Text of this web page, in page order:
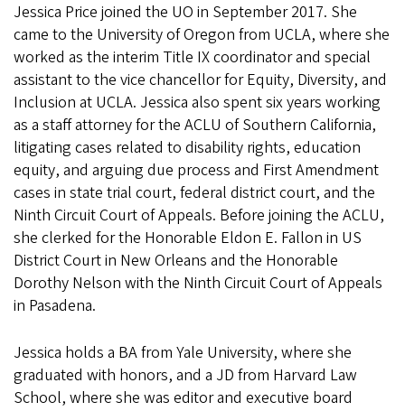
Jessica Price joined the UO in September 2017. She
came to the University of Oregon from UCLA, where she
worked as the interim Title IX coordinator and special
assistant to the vice chancellor for Equity, Diversity, and
Inclusion at UCLA. Jessica also spent six years working
as a staff attorney for the ACLU of Southern California,
litigating cases related to disability rights, education
equity, and arguing due process and First Amendment
cases in state trial court, federal district court, and the
Ninth Circuit Court of Appeals. Before joining the ACLU,
she clerked for the Honorable Eldon E. Fallon in US
District Court in New Orleans and the Honorable
Dorothy Nelson with the Ninth Circuit Court of Appeals
in Pasadena.
Jessica holds a BA from Yale University, where she
graduated with honors, and a JD from Harvard Law
School, where she was editor and executive board